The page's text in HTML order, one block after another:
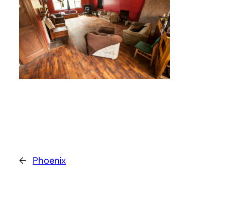
← Phoenix